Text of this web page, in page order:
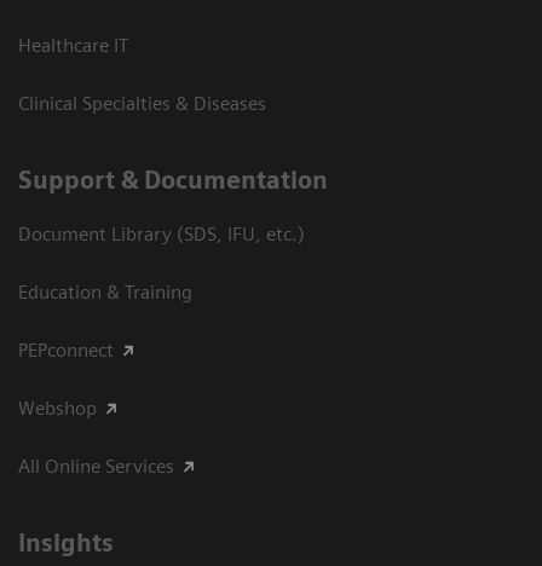
Healthcare IT
Clinical Specialties & Diseases
Support & Documentation
Document Library (SDS, IFU, etc.)
Education & Training
PEPconnect
Webshop
All Online Services
Insights